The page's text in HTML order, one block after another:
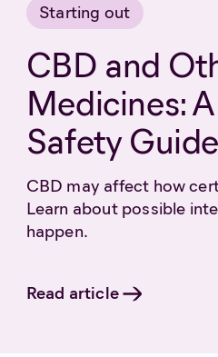
Starting out
CBD and
Medicines:
Safety Guide
CBD may affect how
Learn about possible
happen.
Read article